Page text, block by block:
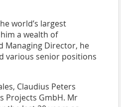
world’s largest
a wealth of
Managing Director, he
various senior positions
Claudius Peters
Projects GmbH. Mr